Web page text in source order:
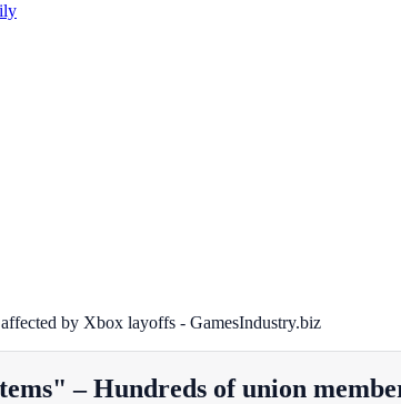
by Xbox layoffs - GamesIndustry.biz
– Hundreds of union